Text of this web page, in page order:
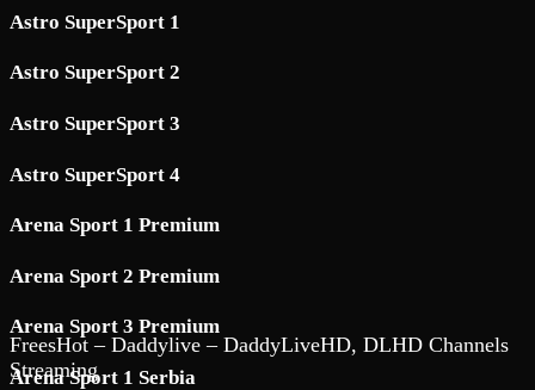
Astro SuperSport 1
Astro SuperSport 2
Astro SuperSport 3
Astro SuperSport 4
Arena Sport 1 Premium
Arena Sport 2 Premium
Arena Sport 3 Premium
Arena Sport 1 Serbia
FreesHot – Daddylive – DaddyLiveHD, DLHD Channels
Streaming